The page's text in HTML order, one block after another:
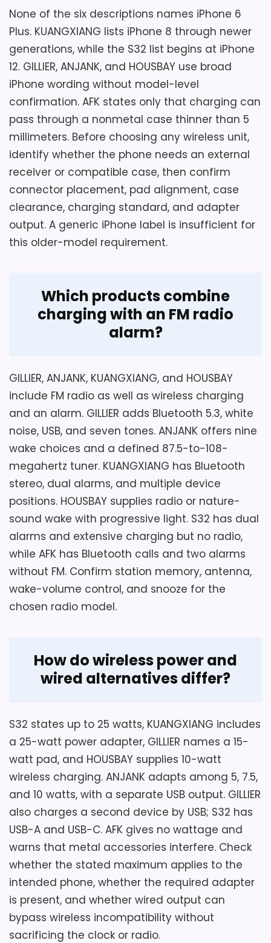
Considerations
The title broadly mentions iPhone and
Samsung but does not state compatibility
with the target older Plus phone, receiver
needs, or phone-case limits. Verify pad
geometry, adapter and cable, charging
standard, radio presets, alarm count and
volume, snooze, light timing, backup, and
the unusual 12-inch stated height. There is
no documented wired USB charging route
for a phone that cannot use the wireless
Overall Suitability
Bedside Usability
Also featured in: Top 10 Best Alarm Clocks with
Charging Stations
Thermometer 15W Wireless Charger For
iPhone Samsung.
Overall Suitability
Display Readability 5
Charging Reliability 4.9
Device Compatibility 4.6
Value for Money 4.5
None of the six descriptions names iPhone 6
Plus. KUANGXIANG lists iPhone 8 through newer
generations, while the S32 list begins at iPhone
12. GILLIER, ANJANK, and HOUSBAY use broad
iPhone wording without model-level
confirmation. AFK states only that charging can
pass through a nonmetal case thinner than 5
millimeters. Before choosing any wireless unit,
identify whether the phone needs an external
receiver or compatible case, then confirm
connector placement, pad alignment, case
clearance, charging standard, and adapter
output. A generic iPhone label is insufficient for
this older-model requirement.
Which products combine
charging with an FM radio
alarm?
GILLIER, ANJANK, KUANGXIANG, and HOUSBAY
include FM radio as well as wireless charging
and an alarm. GILLIER adds Bluetooth 5.3, white
noise, USB, and seven tones. ANJANK offers nine
wake choices and a defined 87.5-to-108-
megahertz tuner. KUANGXIANG has Bluetooth
stereo, dual alarms, and multiple device
positions. HOUSBAY supplies radio or nature-
sound wake with progressive light. S32 has dual
alarms and extensive charging but no radio,
while AFK has Bluetooth calls and two alarms
without FM. Confirm station memory, antenna,
wake-volume control, and snooze for the
chosen radio model.
How do wireless power and
wired alternatives differ?
S32 states up to 25 watts, KUANGXIANG includes
a 25-watt power adapter, GILLIER names a 15-
watt pad, and HOUSBAY supplies 10-watt
wireless charging. ANJANK adapts among 5, 7.5,
and 10 watts, with a separate USB output. GILLIER
also charges a second device by USB; S32 has
USB-A and USB-C. AFK gives no wattage and
warns that metal accessories interfere. Check
whether the stated maximum applies to the
intended phone, whether the required adapter
is present, and whether wired output can
bypass wireless incompatibility without
sacrificing the clock or radio.